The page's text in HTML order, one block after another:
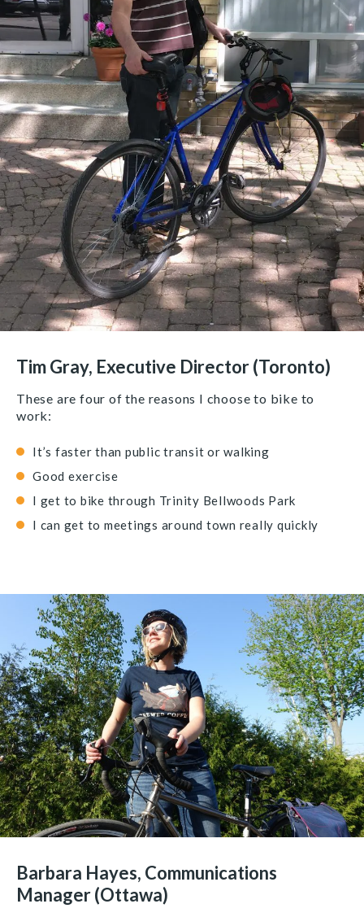
Tim Gray, Executive Director (Toronto)
These are four of the reasons I choose to bike to
work:
It’s faster than public transit or walking
Good exercise
I get to bike through Trinity Bellwoods Park
I can get to meetings around town really quickly
Barbara Hayes, Communications
Manager (Ottawa)